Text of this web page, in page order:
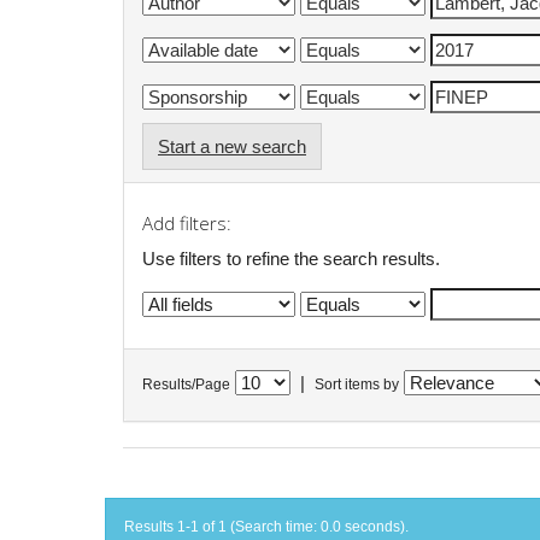
Start a new search
Add filters:
Use filters to refine the search results.
Results/Page Sort items by
Results 1-1 of 1 (Search time: 0.0 seconds).